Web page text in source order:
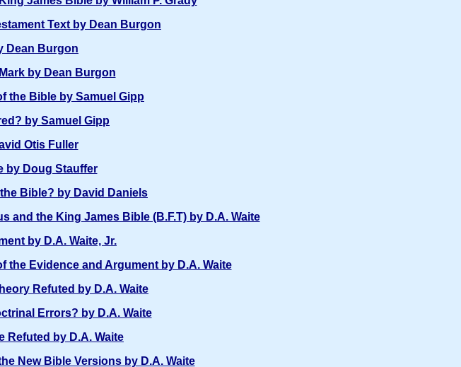
Text by Dean Burgon
Dean Burgon
by Dean Burgon
the Bible by Samuel Gipp
by Samuel Gipp
Otis Fuller
by Doug Stauffer
Bible? by David Daniels
and the King James Bible (B.F.T) by D.A. Waite
by D.A. Waite, Jr.
the Evidence and Argument by D.A. Waite
Refuted by D.A. Waite
Errors? by D.A. Waite
Refuted by D.A. Waite
New Bible Versions by D.A. Waite